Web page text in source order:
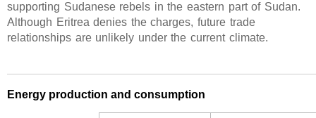
supporting Sudanese rebels in the eastern part of Sudan.
Although Eritrea denies the charges, future trade
relationships are unlikely under the current climate.
Energy production and consumption